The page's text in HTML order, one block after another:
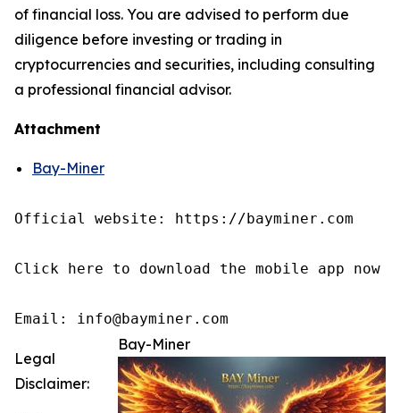
of financial loss. You are advised to perform due
diligence before investing or trading in
cryptocurrencies and securities, including consulting
a professional financial advisor.
Attachment
Bay-Miner
Official website: https://bayminer.com
Click here to download the mobile app now
Email: info@bayminer.com
Bay-Miner
Legal
Disclaimer: